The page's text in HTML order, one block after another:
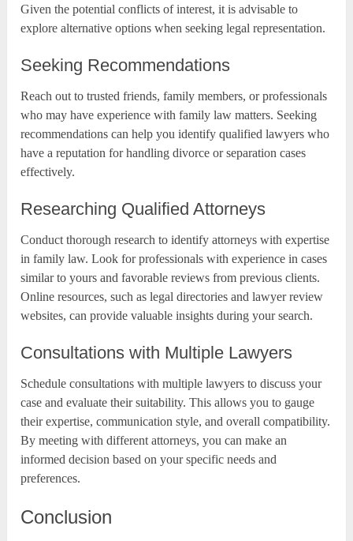
Given the potential conflicts of interest, it is advisable to
explore alternative options when seeking legal representation.
Seeking Recommendations
Reach out to trusted friends, family members, or professionals
who may have experience with family law matters. Seeking
recommendations can help you identify qualified lawyers who
have a reputation for handling divorce or separation cases
effectively.
Researching Qualified Attorneys
Conduct thorough research to identify attorneys with expertise
in family law. Look for professionals with experience in cases
similar to yours and favorable reviews from previous clients.
Online resources, such as legal directories and lawyer review
websites, can provide valuable insights during your search.
Consultations with Multiple Lawyers
Schedule consultations with multiple lawyers to discuss your
case and evaluate their suitability. This allows you to gauge
their expertise, communication style, and overall compatibility.
By meeting with different attorneys, you can make an
informed decision based on your specific needs and
preferences.
Conclusion